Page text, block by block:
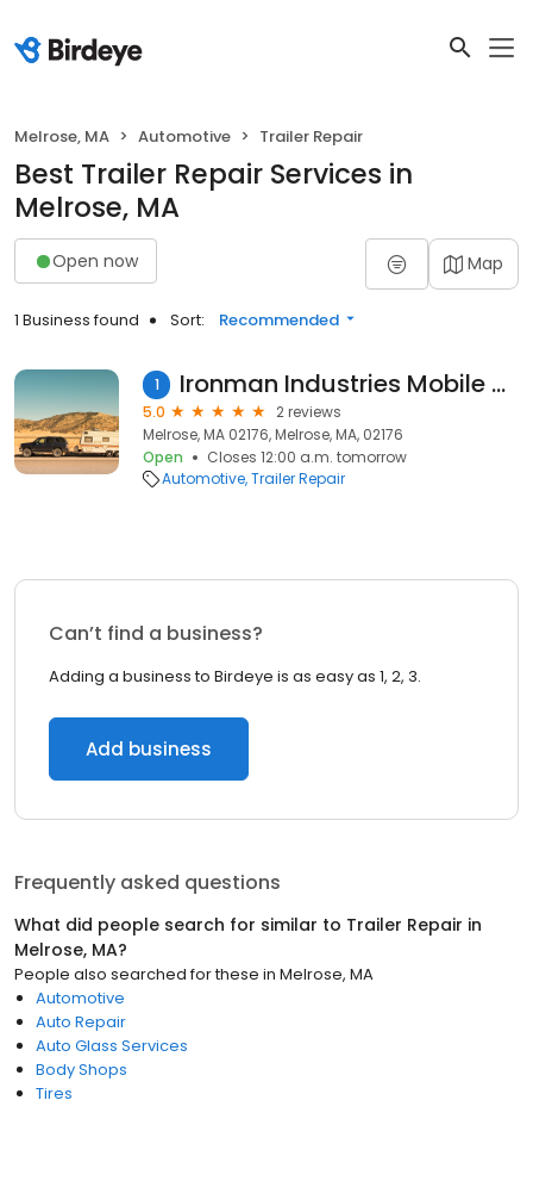
Melrose, MA Automotive Trailer Repair
Best Trailer Repair Services in
Melrose, MA
Open now Map
1 Business found Sort: Recommended
1 Ironman Industries Mobile Repair
5.0
2 reviews
Melrose, MA 02176, Melrose, MA, 02176
Open
Closes 12:00 a.m. tomorrow
Automotive Trailer Repair
Can’t find a business?
Adding a business to Birdeye is as easy as 1, 2, 3.
Add business
Frequently asked questions
What did people search for similar to Trailer Repair in
Melrose, MA?
People also searched for these in Melrose, MA
Automotive
Auto Repair
Auto Glass Services
Body Shops
Tires